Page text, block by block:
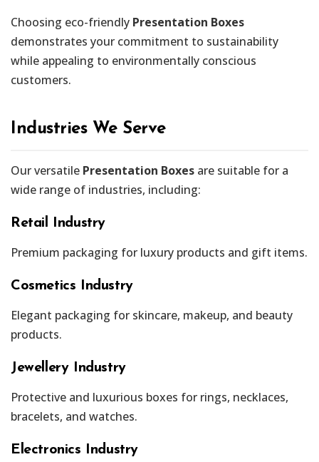
Choosing eco-friendly Presentation Boxes
demonstrates your commitment to sustainability
while appealing to environmentally conscious
customers.
Industries We Serve
Our versatile Presentation Boxes are suitable for a
wide range of industries, including:
Retail Industry
Premium packaging for luxury products and gift items.
Cosmetics Industry
Elegant packaging for skincare, makeup, and beauty
products.
Jewellery Industry
Protective and luxurious boxes for rings, necklaces,
bracelets, and watches.
Electronics Industry